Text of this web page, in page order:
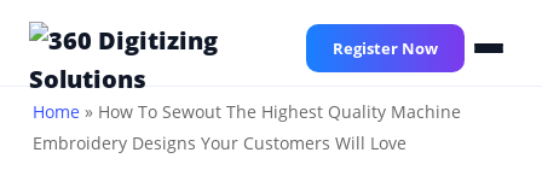
main
content
Home » How To Sewout The Highest Quality Machine
Embroidery Designs Your Customers Will Love
Register Now